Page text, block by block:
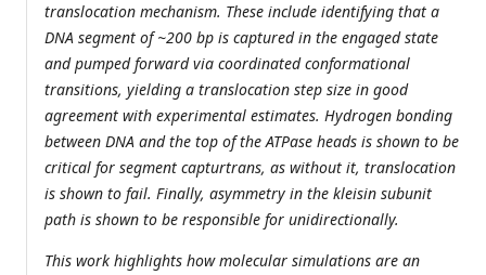
translocation mechanism. These include identifying that a
DNA segment of ~200 bp is captured in the engaged state
and pumped forward via coordinated conformational
transitions, yielding a translocation step size in good
agreement with experimental estimates. Hydrogen bonding
between DNA and the top of the ATPase heads is shown to be
critical for segment capturtrans, as without it, translocation
is shown to fail. Finally, asymmetry in the kleisin subunit
path is shown to be responsible for unidirectionally.
This work highlights how molecular simulations are an